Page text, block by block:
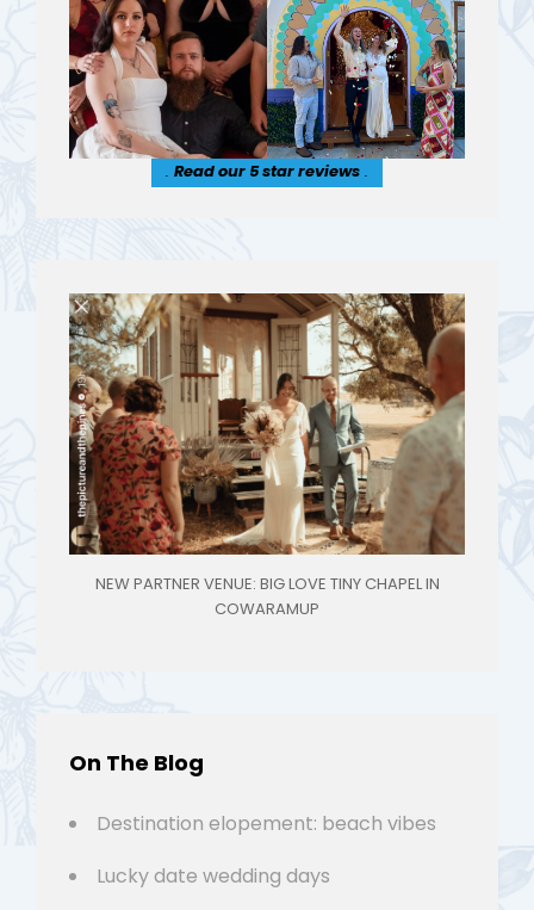
. Read our 5 star reviews .
NEW PARTNER VENUE: BIG LOVE TINY CHAPEL IN
COWARAMUP
On The Blog
Destination elopement: beach vibes
Lucky date wedding days